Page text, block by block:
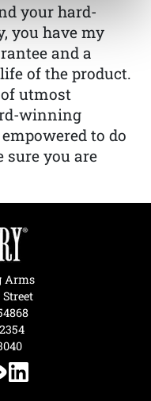
your hard-
you have my
and a
of the product.
utmost
winning
to do
sure you are
Arms